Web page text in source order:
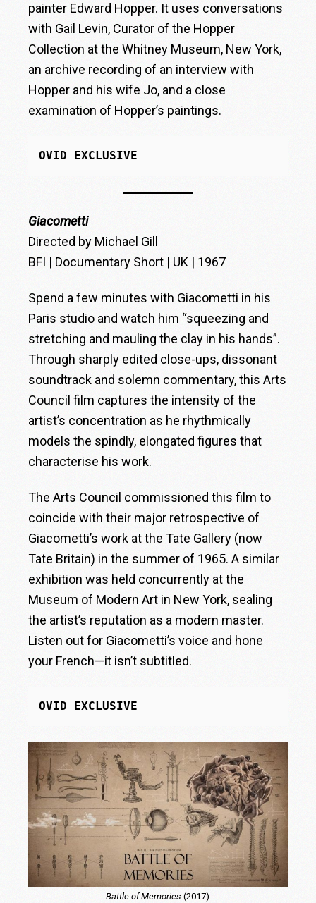
painter Edward Hopper. It uses conversations
with Gail Levin, Curator of the Hopper
Collection at the Whitney Museum, New York,
an archive recording of an interview with
Hopper and his wife Jo, and a close
examination of Hopper’s paintings.
OVID EXCLUSIVE
Giacometti
Directed by Michael Gill
BFI | Documentary Short | UK | 1967
Spend a few minutes with Giacometti in his
Paris studio and watch him “squeezing and
stretching and mauling the clay in his hands”.
Through sharply edited close-ups, dissonant
soundtrack and solemn commentary, this Arts
Council film captures the intensity of the
artist’s concentration as he rhythmically
models the spindly, elongated figures that
characterise his work.
The Arts Council commissioned this film to
coincide with their major retrospective of
Giacometti’s work at the Tate Gallery (now
Tate Britain) in the summer of 1965. A similar
exhibition was held concurrently at the
Museum of Modern Art in New York, sealing
the artist’s reputation as a modern master.
Listen out for Giacometti’s voice and hone
your French—it isn’t subtitled.
OVID EXCLUSIVE
Battle of Memories (2017)